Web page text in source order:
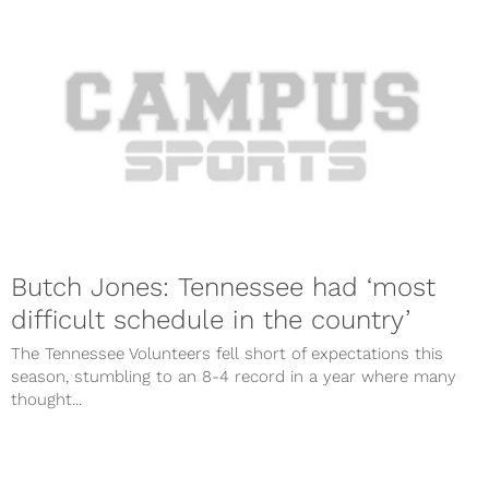
Butch Jones: Tennessee had ‘most
difficult schedule in the country’
The Tennessee Volunteers fell short of expectations this
season, stumbling to an 8-4 record in a year where many
thought...